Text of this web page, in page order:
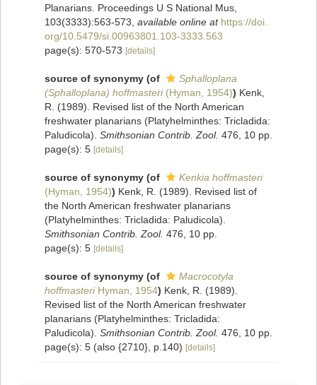
Planarians. Proceedings U S National Mus,
103(3333):563-573 available online at https://doi.
org/10.5479/si.00963801.103-3333.563
page(s): 570-573 [details]
source of synonymy (of
Sphalloplana
(Sphalloplana) hoffmasteri(Hyman, 1954)) Kenk,
R. (1989). Revised list of the North American
freshwater planarians (Platyhelminthes: Tricladida:
Paludicola). Smithsonian Contrib. Zool. 476, 10 pp.
page(s): 5 [details]
source of synonymy (of
Kenkia hoffmasteri
(Hyman, 1954)) Kenk, R. (1989). Revised list of
the North American freshwater planarians
(Platyhelminthes: Tricladida: Paludicola).
Smithsonian Contrib. Zool. 476, 10 pp.
page(s): 5 [details]
source of synonymy (of
Macrocotyla
hoffmasteriHyman, 1954) Kenk, R. (1989).
Revised list of the North American freshwater
planarians (Platyhelminthes: Tricladida:
Paludicola). Smithsonian Contrib. Zool. 476, 10 pp.
page(s): 5 (also {2710}, p.140) [details]